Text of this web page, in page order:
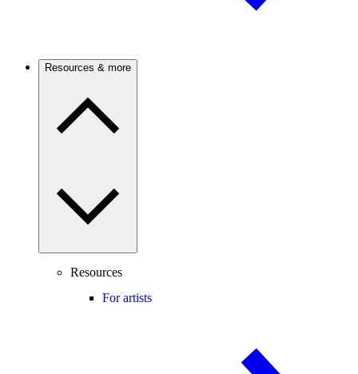
Resources & more
Resources
For artists